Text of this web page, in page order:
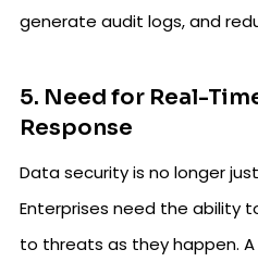
generate audit logs, and
5. Need for Real-
Response
Data security is no longer
Enterprises need the ability
to threats as they happen.